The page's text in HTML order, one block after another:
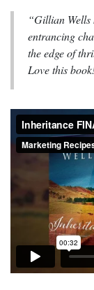
“Gillian Wells
entrancing
the edge of
Love this